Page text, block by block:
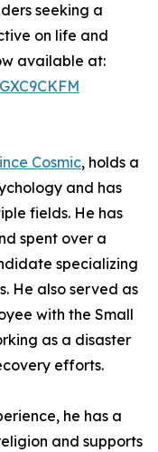
seeking a
on life and
available at:
Cosmic, holds a
and has
fields. He has
spent over a
specializing
He also served as
with the Small
as a disaster
efforts.
he has a
and supports